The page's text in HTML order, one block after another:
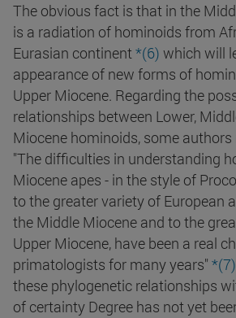
The obvious fact is that in the
is a radiation of hominoids from
Eurasian continent*(6) which will
appearance of new forms of
Upper Miocene. Regarding the
relationships between Lower,
Miocene hominoids, some
"The difficulties in understanding
Miocene apes - in the style of
to the greater variety of European
the Middle Miocene and to the
Upper Miocene, have been a real
primatologists for many years"
these phylogenetic relationships
of certainty Degree has not yet